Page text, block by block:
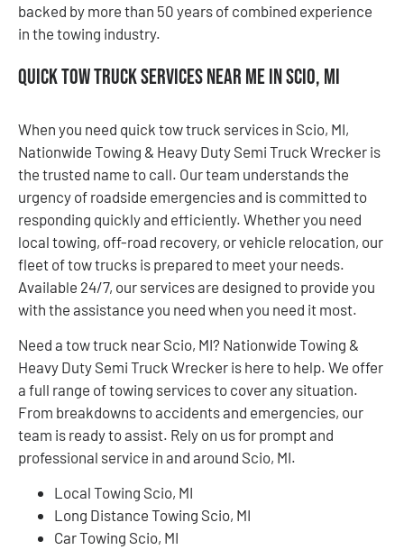
backed by more than 50 years of combined experience
in the towing industry.
Quick Tow Truck Services Near Me in Scio, MI
When you need quick tow truck services in Scio, MI,
Nationwide Towing & Heavy Duty Semi Truck Wrecker is
the trusted name to call. Our team understands the
urgency of roadside emergencies and is committed to
responding quickly and efficiently. Whether you need
local towing, off-road recovery, or vehicle relocation, our
fleet of tow trucks is prepared to meet your needs.
Available 24/7, our services are designed to provide you
with the assistance you need when you need it most.
Need a tow truck near Scio, MI? Nationwide Towing &
Heavy Duty Semi Truck Wrecker is here to help. We offer
a full range of towing services to cover any situation.
From breakdowns to accidents and emergencies, our
team is ready to assist. Rely on us for prompt and
professional service in and around Scio, MI.
Local Towing Scio, MI
Long Distance Towing Scio, MI
Car Towing Scio, MI